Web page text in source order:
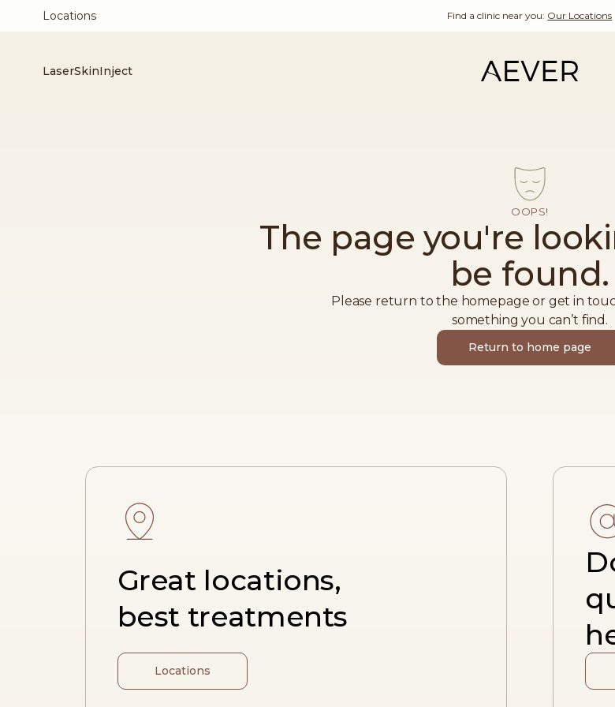
Locations Find a clinic near you: Our Locations
LaserSkinInject
OOPS!
The page you're
be found.
Please return to the homepage or get in
something you can’t find.
Return to home page
Great locations,
best treatments
Locations